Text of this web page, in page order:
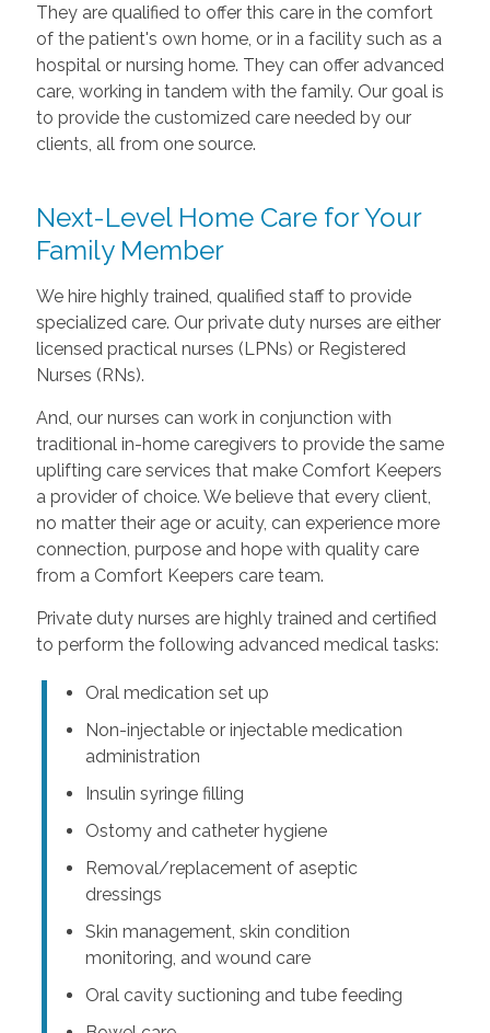
They are qualified to offer this care in the comfort
of the patient's own home, or in a facility such as a
hospital or nursing home. They can offer advanced
care, working in tandem with the family. Our goal is
to provide the customized care needed by our
clients, all from one source.
Next-Level Home Care for Your
Family Member
We hire highly trained, qualified staff to provide
specialized care. Our private duty nurses are either
licensed practical nurses (LPNs) or Registered
Nurses (RNs).
And, our nurses can work in conjunction with
traditional in-home caregivers to provide the same
uplifting care services that make Comfort Keepers
a provider of choice. We believe that every client,
no matter their age or acuity, can experience more
connection, purpose and hope with quality care
from a Comfort Keepers care team.
Private duty nurses are highly trained and certified
to perform the following advanced medical tasks:
Oral medication set up
Non-injectable or injectable medication
administration
Insulin syringe filling
Ostomy and catheter hygiene
Removal/replacement of aseptic
dressings
Skin management, skin condition
monitoring, and wound care
Oral cavity suctioning and tube feeding